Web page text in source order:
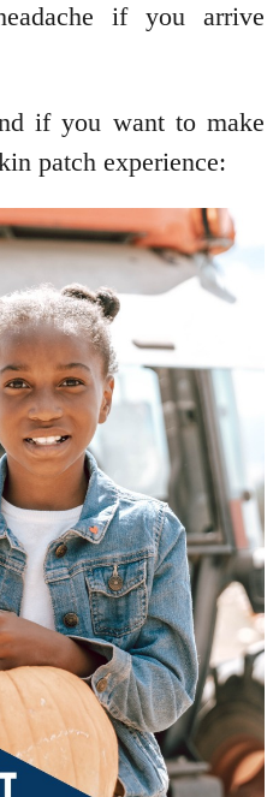
if you arrive
if you want to make
patch experience: